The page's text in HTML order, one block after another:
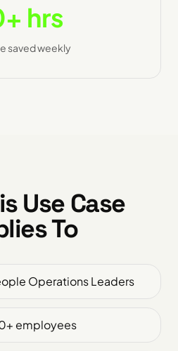
hrs
saved weekly
Use Case
To
Operations Leaders
employees